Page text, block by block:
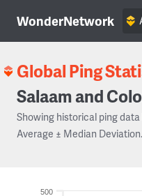
WonderNetwork
Global Ping
Salaam and
Showing historical ping
Average ± Median Deviation.
500